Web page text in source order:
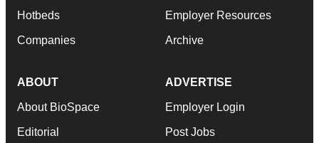
Hotbeds
Companies
Employer Resources
Archive
ABOUT
About BioSpace
Editorial
ADVERTISE
Employer Login
Post Jobs